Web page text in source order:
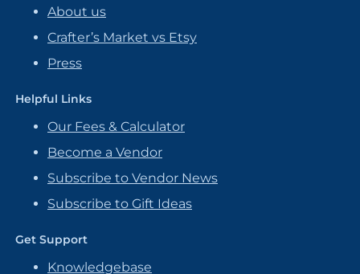
About us
Crafter’s Market vs Etsy
Press
Helpful Links
Our Fees & Calculator
Become a Vendor
Subscribe to Vendor News
Subscribe to Gift Ideas
Get Support
Knowledgebase